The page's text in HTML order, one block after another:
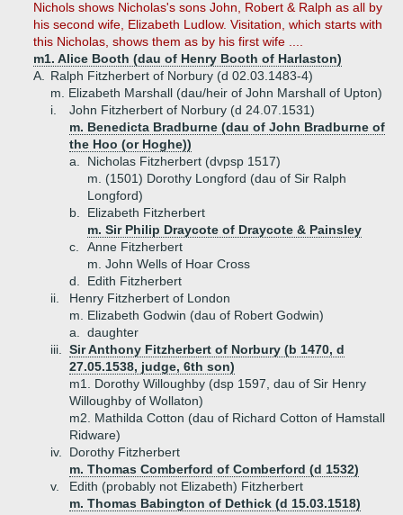
Nichols shows Nicholas's sons John, Robert & Ralph as all by
his second wife, Elizabeth Ludlow. Visitation, which starts with
this Nicholas, shows them as by his first wife ....
m1. Alice Booth (dau of Henry Booth of Harlaston)
A.
Ralph Fitzherbert of Norbury (d 02.03.1483-4)
m. Elizabeth Marshall (dau/heir of John Marshall of Upton)
i.
John Fitzherbert of Norbury (d 24.07.1531)
m. Benedicta Bradburne (dau of John Bradburne of
the Hoo (or Hoghe))
a.
Nicholas Fitzherbert (dvpsp 1517)
m. (1501) Dorothy Longford (dau of Sir Ralph
Longford)
b.
Elizabeth Fitzherbert
m. Sir Philip Draycote of Draycote & Painsley
c.
Anne Fitzherbert
m. John Wells of Hoar Cross
d.
Edith Fitzherbert
ii.
Henry Fitzherbert of London
m. Elizabeth Godwin (dau of Robert Godwin)
a.
daughter
iii.
Sir Anthony Fitzherbert of Norbury (b 1470, d
27.05.1538, judge, 6th son)
m1. Dorothy Willoughby (dsp 1597, dau of Sir Henry
Willoughby of Wollaton)
m2. Mathilda Cotton (dau of Richard Cotton of Hamstall
Ridware)
iv.
Dorothy Fitzherbert
m. Thomas Comberford of Comberford (d 1532)
v.
Edith (probably not Elizabeth) Fitzherbert
m. Thomas Babington of Dethick (d 15.03.1518)